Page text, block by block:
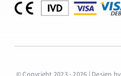
© Copyright 2023 - 2026 | Design by